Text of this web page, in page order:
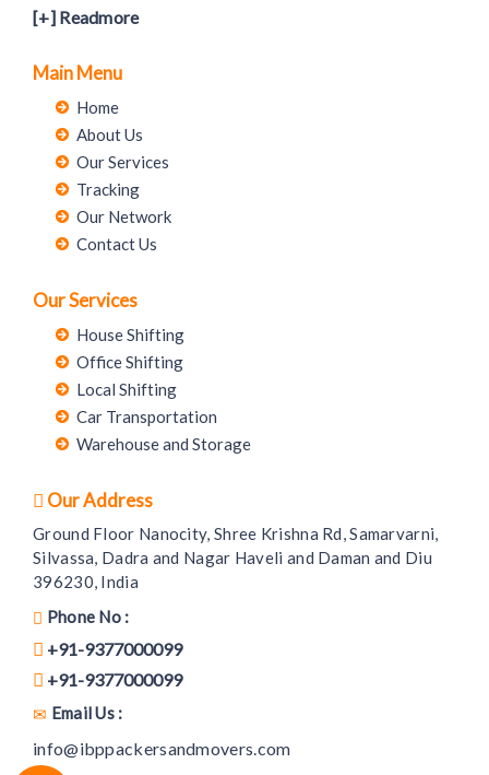
[+] Readmore
Main Menu
Home
About Us
Our Services
Tracking
Our Network
Contact Us
Our Services
House Shifting
Office Shifting
Local Shifting
Car Transportation
Warehouse and Storage
Our Address
Ground Floor Nanocity, Shree Krishna Rd, Samarvarni,
Silvassa, Dadra and Nagar Haveli and Daman and Diu
396230, India
Phone No :
+91-9377000099
+91-9377000099
Email Us :
info@ibppackersandmovers.com